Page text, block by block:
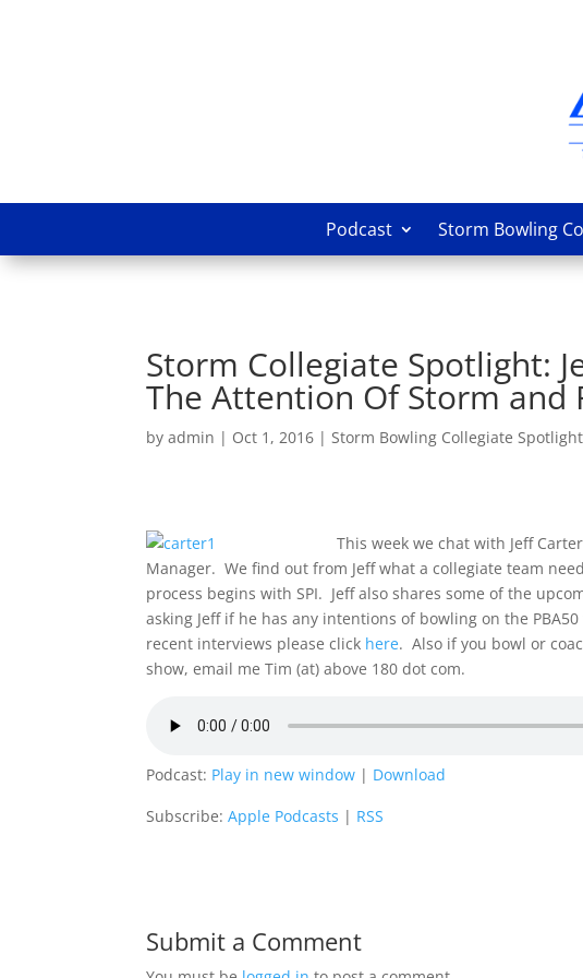
Podcast Storm Bowling
Storm Collegiate Spotlight:
The Attention Of Storm and
byadmin | Oct 1, 2016 |Storm Bowling Collegiate Spotlight
This week we chat with Jeff
Manager. We find out from Jeff what a collegiate team
process begins with SPI. Jeff also shares some of the
asking Jeff if he has any intentions of bowling on the
recent interviews please click here. Also if you bowl or
show, email me Tim (at) above 180 dot com.
Podcast: Play in new window | Download
Subscribe:Apple Podcasts | RSS
Submit a Comment